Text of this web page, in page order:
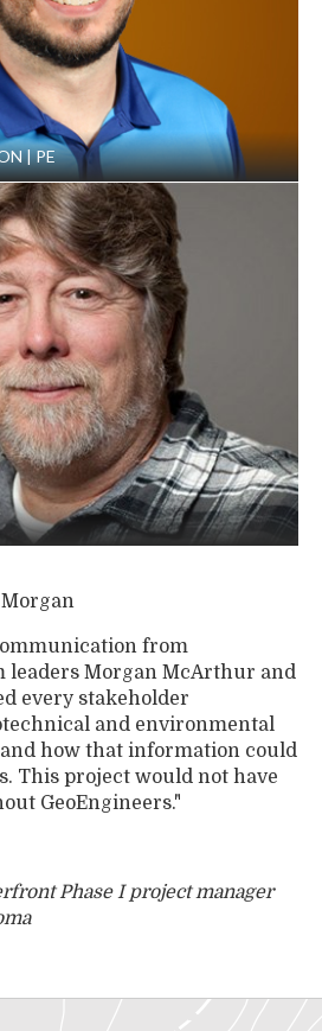
PE
from
leaders Morgan McArthur and
every stakeholder
and environmental
how that information could
This project would not have
GeoEngineers."
Phase I project manager